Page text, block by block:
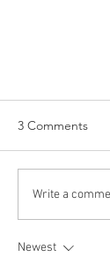
Ep 73 //
3 Comments
Write a
Newest